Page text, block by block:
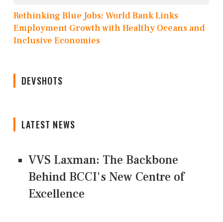
Rethinking Blue Jobs: World Bank Links
Employment Growth with Healthy Oceans and
Inclusive Economies
DEVSHOTS
LATEST NEWS
VVS Laxman: The Backbone
Behind BCCI's New Centre of
Excellence